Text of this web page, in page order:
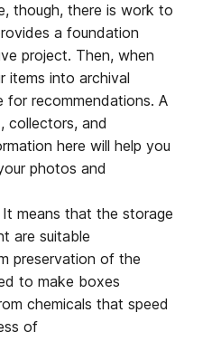
though, there is work to
a foundation
project. Then, when
items into archival
for recommendations. A
collectors, and
here will help you
photos and
means that the storage
are suitable
preservation of the
to make boxes
chemicals that speed
of